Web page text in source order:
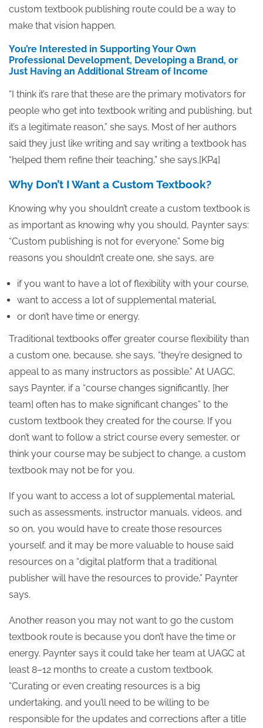
custom textbook publishing route could be a way to
make that vision happen.
You’re Interested in Supporting Your Own
Professional Development, Developing a Brand, or
Just Having an Additional Stream of Income
“I think it’s rare that these are the primary motivators for
people who get into textbook writing and publishing, but
it’s a legitimate reason,” she says. Most of her authors
said they just like writing and say writing a textbook has
“helped them refine their teaching,” she says.[KP4]
Why Don’t I Want a Custom Textbook?
Knowing why you shouldn’t create a custom textbook is
as important as knowing why you should, Paynter says:
“Custom publishing is not for everyone.” Some big
reasons you shouldn’t create one, she says, are
if you want to have a lot of flexibility with your course,
want to access a lot of supplemental material,
or don’t have time or energy.
Traditional textbooks offer greater course flexibility than
a custom one, because, she says, “they’re designed to
appeal to as many instructors as possible.” At UAGC,
says Paynter, if a “course changes significantly, [her
team] often has to make significant changes” to the
custom textbook they created for the course. If you
don’t want to follow a strict course every semester, or
think your course may be subject to change, a custom
textbook may not be for you.
If you want to access a lot of supplemental material,
such as assessments, instructor manuals, videos, and
so on, you would have to create those resources
yourself, and it may be more valuable to house said
resources on a “digital platform that a traditional
publisher will have the resources to provide,” Paynter
says.
Another reason you may not want to go the custom
textbook route is because you don’t have the time or
energy. Paynter says it could take her team at UAGC at
least 8–12 months to create a custom textbook.
“Curating or even creating resources is a big
undertaking, and you’ll need to be willing to be
responsible for the updates and corrections after a title